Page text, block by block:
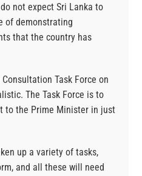
not expect Sri Lanka to
of demonstrating
that the country has
Task Force on
The Task Force is to
to the Prime Minister in just
up a variety of tasks,
and all these will need